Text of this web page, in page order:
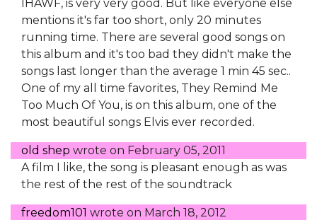
IHAWF, is very very good. But like everyone else
mentions it's far too short, only 20 minutes
running time. There are several good songs on
this album and it's too bad they didn't make the
songs last longer than the average 1 min 45 sec..
One of my all time favorites, They Remind Me
Too Much Of You, is on this album, one of the
most beautiful songs Elvis ever recorded.
old shep wrote on February 05, 2011
A film I like, the song is pleasant enough as was
the rest of the rest of the soundtrack
freedom101 wrote on March 18, 2012